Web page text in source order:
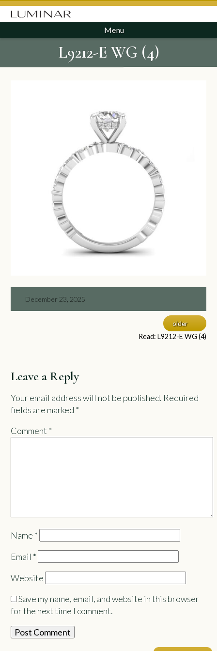
Menu
L9212-E WG (4)
December 23, 2025
older
Read: L9212-E WG (4)
Leave a Reply
Your email address will not be published. Required
fields are marked *
Comment *
Name *
Email *
Website
Save my name, email, and website in this browser
for the next time I comment.